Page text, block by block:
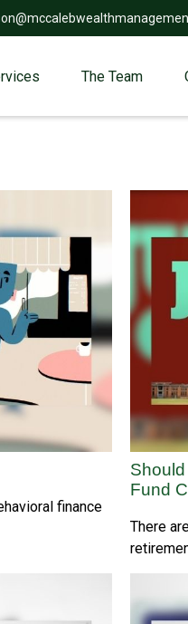
The Team
finance
Fund
There